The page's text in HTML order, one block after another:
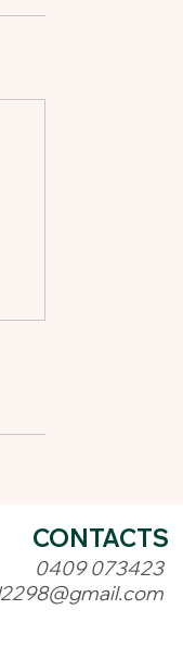
CONTACTS
0409 073423